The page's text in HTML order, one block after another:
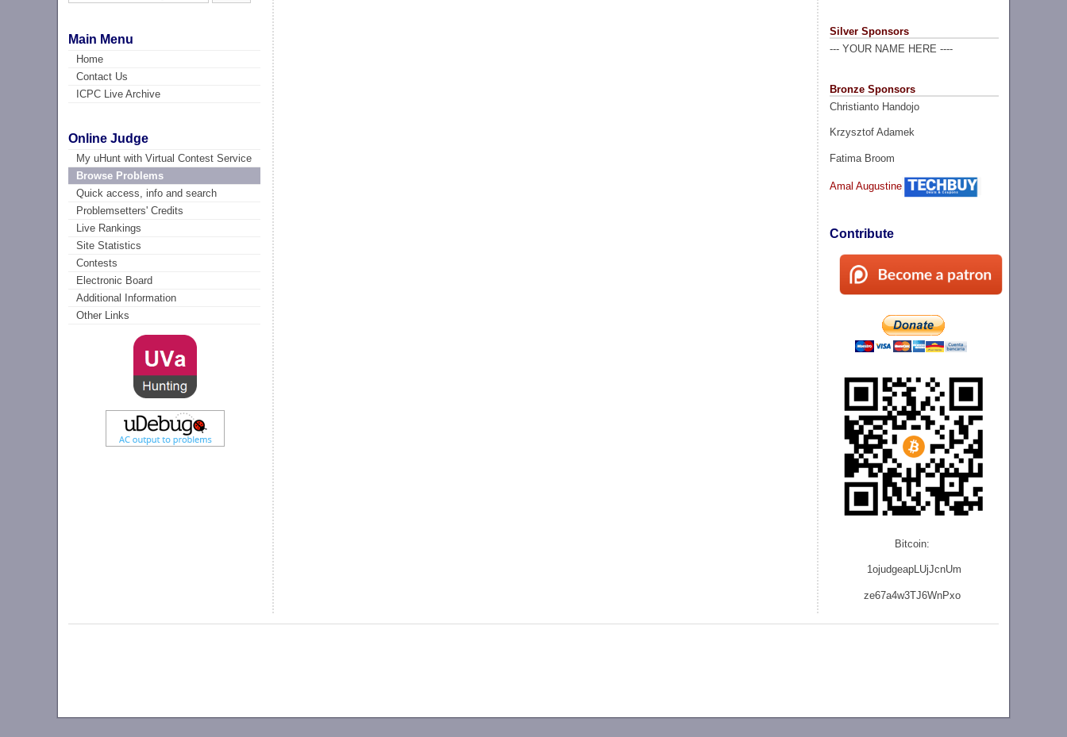
Main Menu
Home
Contact Us
ICPC Live Archive
Online Judge
My uHunt with Virtual Contest Service
Browse Problems
Quick access, info and search
Problemsetters' Credits
Live Rankings
Site Statistics
Contests
Electronic Board
Additional Information
Other Links
Silver Sponsors
--- YOUR NAME HERE ----
Bronze Sponsors
Christianto Handojo
Krzysztof Adamek
Fatima Broom
Amal Augustine
Contribute
Bitcoin:
1ojudgeapLUjJcnUm
ze67a4w3TJ6WnPxo